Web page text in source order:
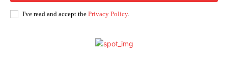
I've read and accept the Privacy Policy.